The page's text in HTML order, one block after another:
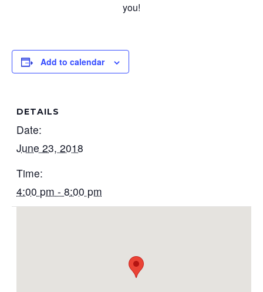
you!
Add to calendar
DETAILS
Date:
June 23, 2018
Time:
4:00 pm - 8:00 pm